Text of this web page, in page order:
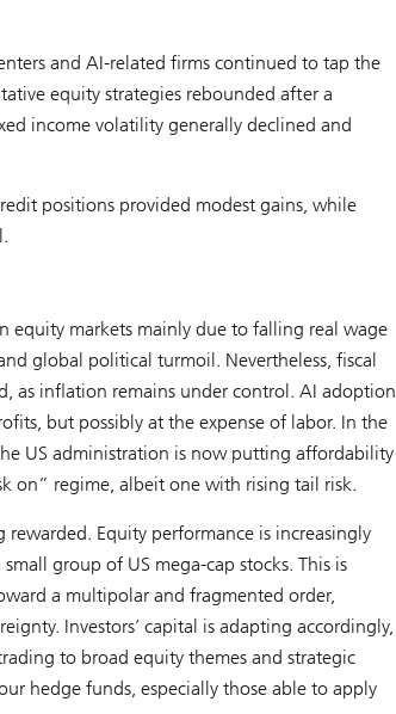
and AI-related firms continued to tap the
equity strategies rebounded after a
income volatility generally declined and
positions provided modest gains, while
equity markets mainly due to falling real wage
global political turmoil. Nevertheless, fiscal
as inflation remains under control. AI adoption
but possibly at the expense of labor. In the
US administration is now putting affordability
on” regime, albeit one with rising tail risk.
Equity performance is increasingly
group of US mega-cap stocks. This is
a multipolar and fragmented order,
Investors’ capital is adapting accordingly,
to broad equity themes and strategic
hedge funds, especially those able to apply